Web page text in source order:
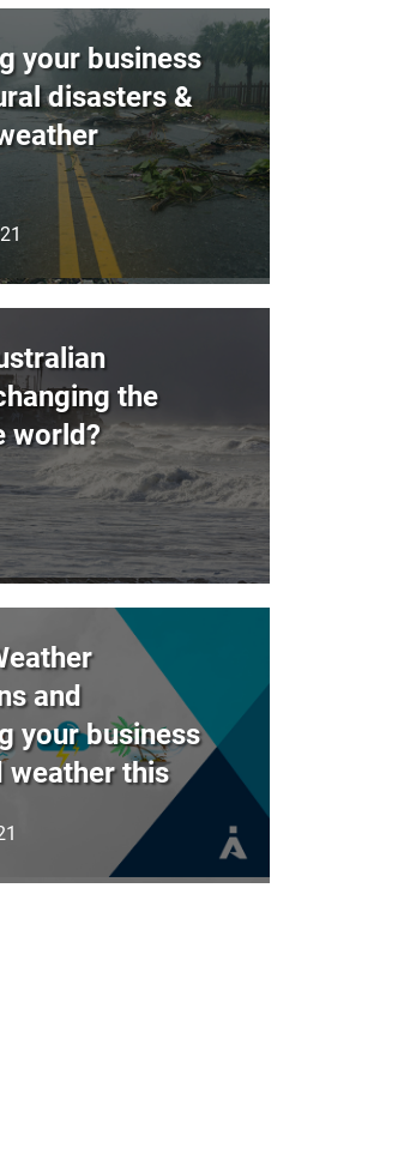
your business
disasters &
the
world?
and
your business
this